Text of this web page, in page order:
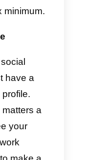
x 512 px
size
a bit.
app
this app